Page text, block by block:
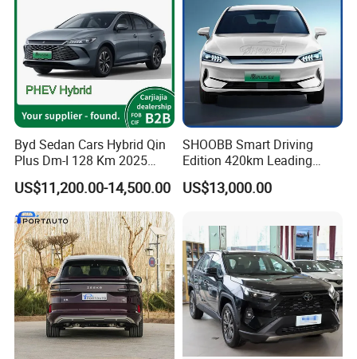
Byd Sedan Cars Hybrid Qin
Plus Dm-I 128 Km 2025
Seal World 05 Dm-I 55 Km
US$11,200.00-14,500.00
SHOOBB Smart Driving
Edition 420km Leading
Model Compact Car BYD
QIN PLUS EV China Factory
Seater Sedan Auto
US$13,000.00